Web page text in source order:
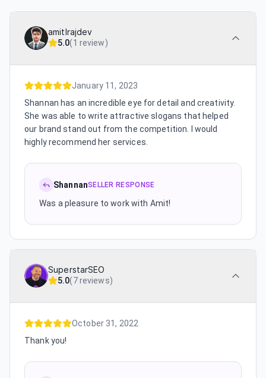
amitlrajdev
5.0(1 review)
January 11, 2023
Shannan has an incredible eye for detail and creativity.
She was able to write attractive slogans that helped
our brand stand out from the competition. I would
highly recommend her services.
ShannanSELLER RESPONSE
Was a pleasure to work with Amit!
SuperstarSEO
5.0(7 reviews)
October 31, 2022
Thank you!